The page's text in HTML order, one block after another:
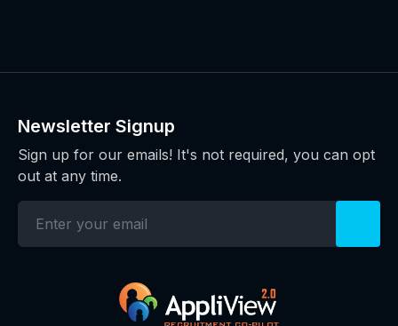
Newsletter Signup
Sign up for our emails! It's not required, you can opt
out at any time.